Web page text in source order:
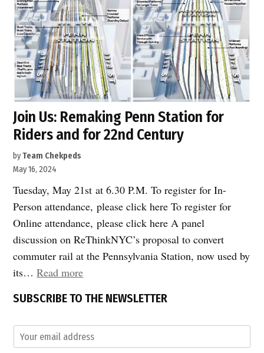
Join Us: Remaking Penn Station for
Riders and for 22nd Century
byTeam Chekpeds
May 16, 2024
Tuesday, May 21st at 6.30 P.M. To register for In-
Person attendance, please click here To register for
Online attendance, please click here A panel
discussion on ReThinkNYC’s proposal to convert
commuter rail at the Pennsylvania Station, now used by
its…Read more“Join
Remaking
Station
SUBSCRIBE TO THE NEWSLETTER